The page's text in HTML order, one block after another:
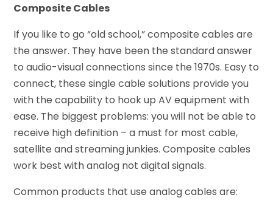
Composite Cables
If you like to go “old school,” composite cables are
the answer. They have been the standard answer
to audio-visual connections since the 1970s. Easy to
connect, these single cable solutions provide you
with the capability to hook up AV equipment with
ease. The biggest problems: you will not be able to
receive high definition – a must for most cable,
satellite and streaming junkies. Composite cables
work best with analog not digital signals.
Common products that use analog cables are: